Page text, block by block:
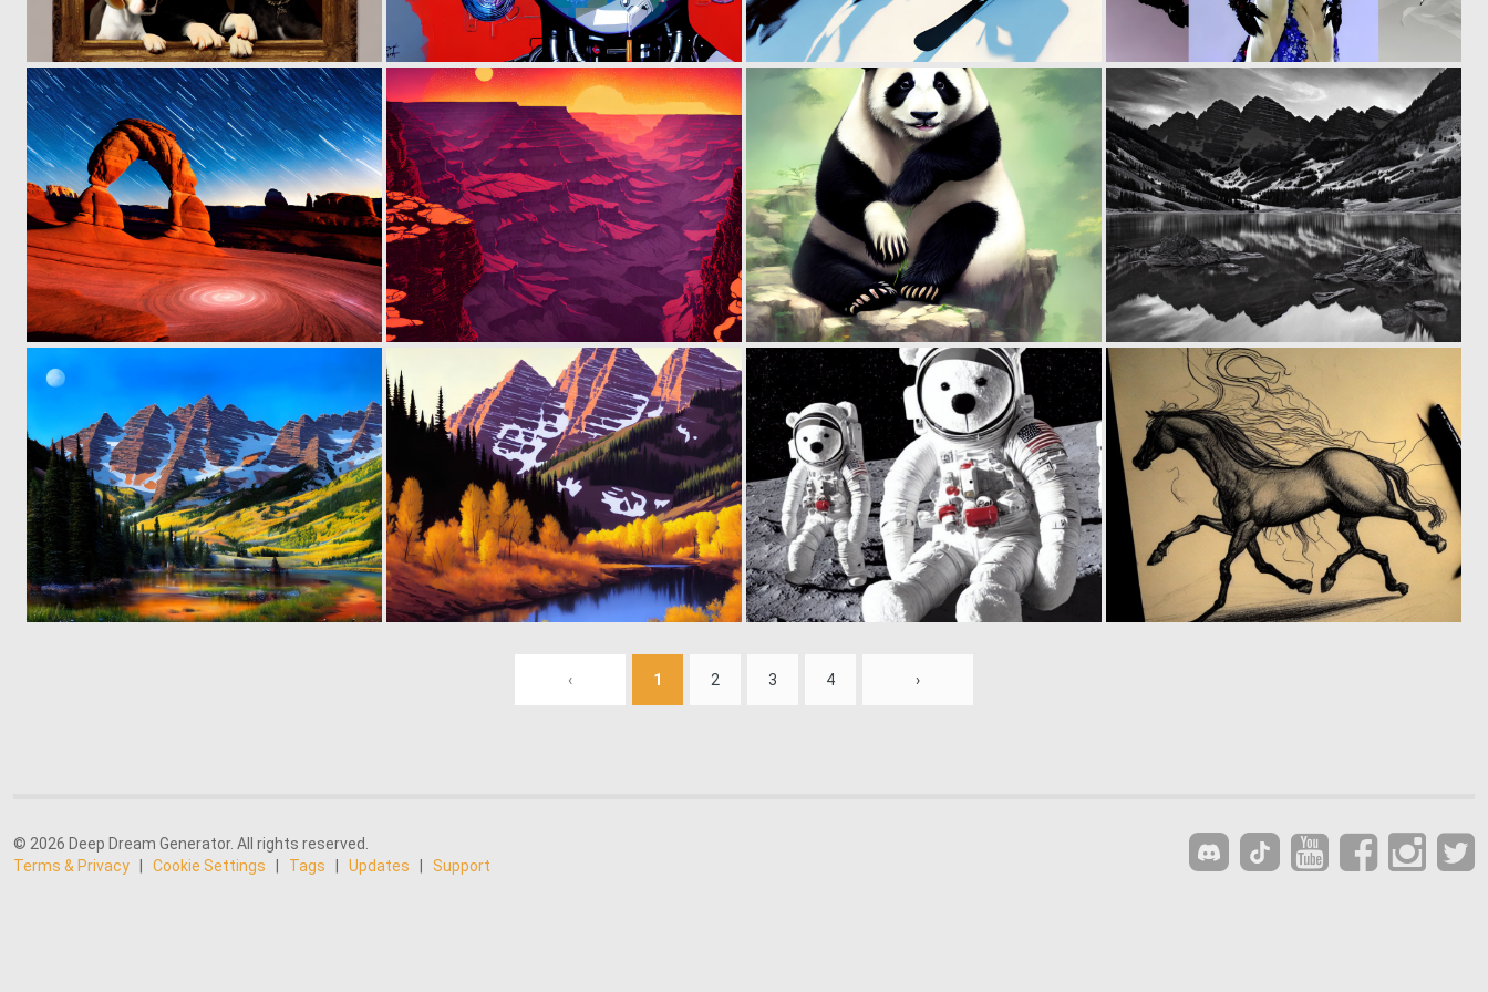
0 136 0 86 0
0 117 0 116 0 60
0 104 0 188 0 111 0
‹ 1 2 3 4 ›
© 2026 Deep Dream Generator. All rights reserved.
Terms & Privacy
Cookie Settings Tags Updates Support